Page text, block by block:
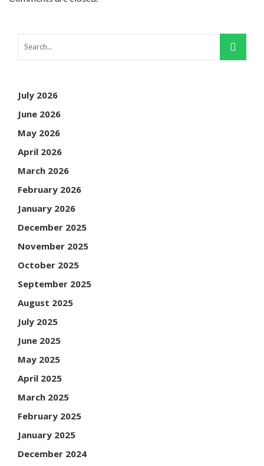
July 2026
June 2026
May 2026
April 2026
March 2026
February 2026
January 2026
December 2025
November 2025
October 2025
September 2025
August 2025
July 2025
June 2025
May 2025
April 2025
March 2025
February 2025
January 2025
December 2024